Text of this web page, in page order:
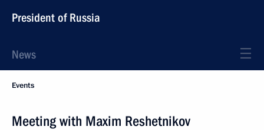
President of Russia
News
Events
Meeting with Maxim Reshetnikov